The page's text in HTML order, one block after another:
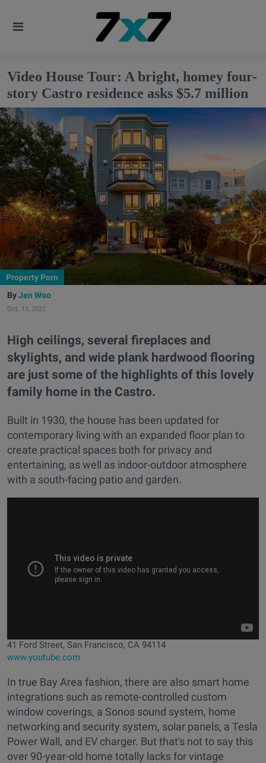
Video House Tour: A bright, homey four-
story Castro residence asks $5.7 million
Property Porn
Jen Woo
Oct. 13, 2022
High ceilings, several fireplaces and
skylights, and wide plank hardwood flooring
are just some of the highlights of this lovely
family home in the Castro.
Built in 1930, the house has been updated for
contemporary living with an expanded floor plan to
create practical spaces both for privacy and
entertaining, as well as indoor-outdoor atmosphere
with a south-facing patio and garden.
41 Ford Street, San Francisco, CA 94114
www.youtube.com
In true Bay Area fashion, there are also smart home
integrations such as remote-controlled custom
window coverings, a Sonos sound system, home
networking and security system, solar panels, a Tesla
Power Wall, and EV charger. But that's not to say this
over 90-year-old home totally lacks for vintage